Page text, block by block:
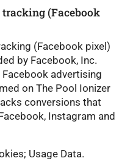
(Facebook
(Facebook pixel)
by Facebook, Inc.
advertising
on The Pool Ionizer
conversions that
Instagram and
Usage Data.